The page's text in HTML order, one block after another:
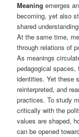
Meaning emerges
becoming, yet also
shared
At the same time,
through relations of
As meanings
pedagogical
identities. Yet these
reinterpreted, and
practices. To study
critically with the
values are shaped,
can be opened